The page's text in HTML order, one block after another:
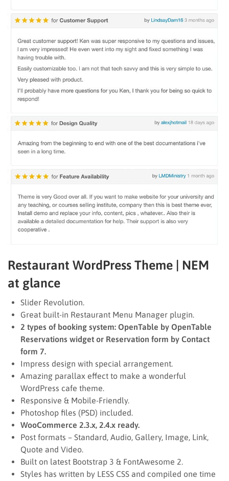
Restaurant WordPress Theme | NEM
at glance
Slider Revolution.
Great built-in Restaurant Menu Manager plugin.
2 types of booking system: OpenTable by OpenTable
Reservations widget or Reservation form by Contact
form 7.
Impress design with special arrangement.
Amazing parallax effect to make a wonderful
WordPress cafe theme.
Responsive & Mobile-Friendly.
Photoshop files (PSD) included.
WooCommerce 2.3.x, 2.4.x ready.
Post formats – Standard, Audio, Gallery, Image, Link,
Quote and Video.
Built on latest Bootstrap 3 & FontAwesome 2.
Styles has written by LESS CSS and compiled one time